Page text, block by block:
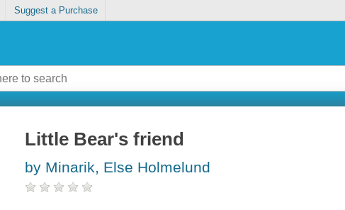
Suggest a Purchase
Little Bear's friend
by Minarik, Else Holmelund